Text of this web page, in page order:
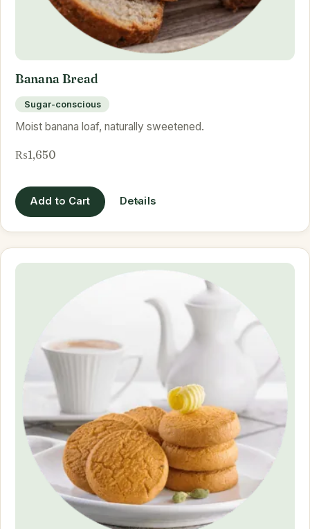
Banana Bread
Sugar-conscious
Moist banana loaf, naturally sweetened.
₨1,650
Add to Cart Details